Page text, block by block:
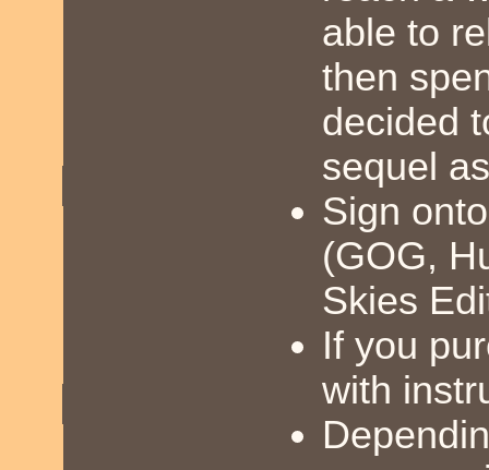
able to
then
decided
sequel
Sign
(GOG,
Skies
If you
with